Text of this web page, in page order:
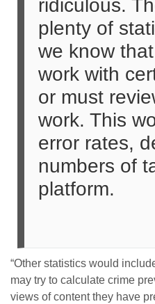
ridiculous.
plenty of
we know
work with
or must
work. This
error rates,
numbers of
platform.
“Other statistics would
may try to calculate crime
views of content they have